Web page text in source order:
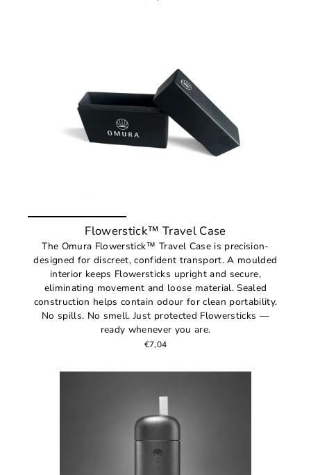
Flowerstick™ Travel Case
The Omura Flowerstick™ Travel Case is precision-
designed for discreet, confident transport. A moulded
interior keeps Flowersticks upright and secure,
eliminating movement and loose material. Sealed
construction helps contain odour for clean portability.
No spills. No smell. Just protected Flowersticks —
ready whenever you are.
€7,04